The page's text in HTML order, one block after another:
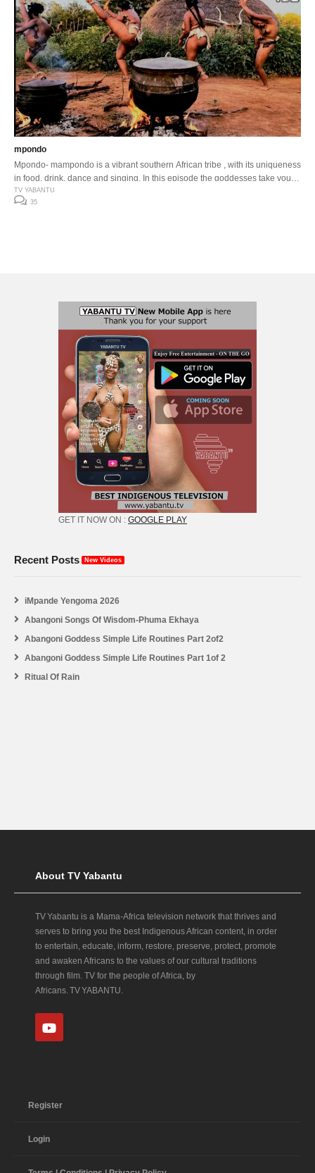
mpondo
Mpondo- mampondo is a vibrant southern African tribe , with its uniqueness
in food, drink, dance and singing. In this episode the goddesses take you
on a step by step preparation of their daily meal. Enjoy …
TV YABANTU
35
GET IT NOW ON : GOOGLE PLAY
Recent Posts New Videos
iMpande Yengoma 2026
Abangoni Songs Of Wisdom-Phuma Ekhaya
Abangoni Goddess Simple Life Routines Part 2of2
Abangoni Goddess Simple Life Routines Part 1of 2
Ritual Of Rain
About TV Yabantu
TV Yabantu is a Mama‑Africa television network that thrives and
serves to bring you the best Indigenous African content, in order
to entertain, educate, inform, restore, preserve, protect, promote
and awaken Africans to the values of our cultural traditions
through film. TV for the people of Africa, by
Africans. TV YABANTU.
Register
Login